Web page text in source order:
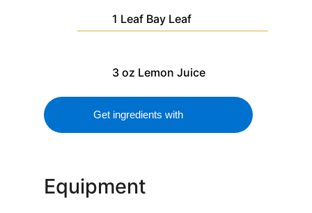
1 Leaf Bay Leaf
3 oz Lemon Juice
Get ingredients with
Equipment